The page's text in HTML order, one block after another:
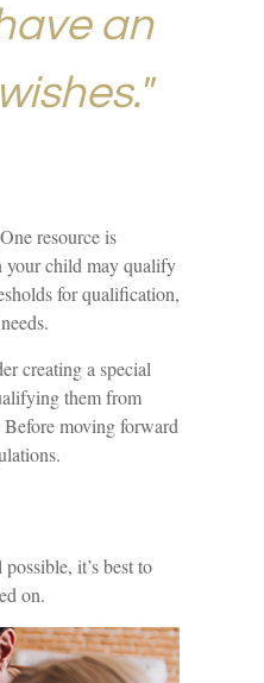
an
resource is
your child may qualify
for qualification,
creating a special
them from
Before moving forward
it’s best to
on.